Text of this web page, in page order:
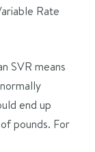
Rate
SVR means
end up
pounds. For